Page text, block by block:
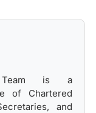
Team is a
of Chartered
and